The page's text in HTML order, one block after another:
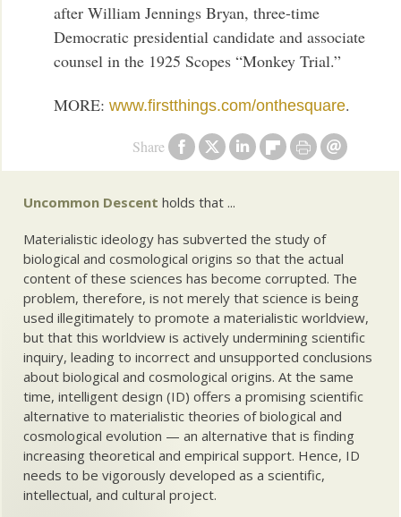
Share
after William Jennings Bryan, three-time
Democratic presidential candidate and associate
counsel in the 1925 Scopes “Monkey Trial.”
MORE:www.firstthings.com/onthesquare.
Uncommon Descent holds that ...
Materialistic ideology has subverted the study of
biological and cosmological origins so that the actual
content of these sciences has become corrupted. The
problem, therefore, is not merely that science is being
used illegitimately to promote a materialistic worldview,
but that this worldview is actively undermining scientific
inquiry, leading to incorrect and unsupported conclusions
about biological and cosmological origins. At the same
time, intelligent design (ID) offers a promising scientific
alternative to materialistic theories of biological and
cosmological evolution — an alternative that is finding
increasing theoretical and empirical support. Hence, ID
needs to be vigorously developed as a scientific,
intellectual, and cultural project.